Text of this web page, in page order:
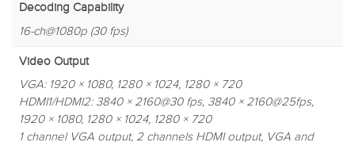
Decoding Capability
16-ch@1080p (30 fps)
Video Output
VGA: 1920 × 1080, 1280 × 1024, 1280 × 720
HDMI1/HDMI2: 3840 × 2160@30 fps, 3840 × 2160@25fps,
1920 × 1080, 1280 × 1024, 1280 × 720
1 channel VGA output, 2 channels HDMI output, VGA and